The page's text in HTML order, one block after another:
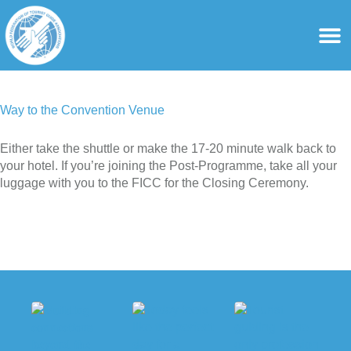
content
Way to the Convention Venue
Either take the shuttle or make the 17-20 minute walk back to
your hotel. If you’re joining the Post-Programme, take all your
luggage with you to the FICC for the Closing Ceremony.